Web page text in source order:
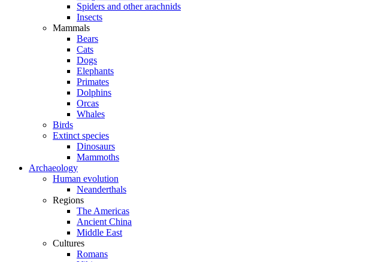
Spiders and other arachnids
Insects
Mammals
Bears
Cats
Dogs
Elephants
Primates
Dolphins
Orcas
Whales
Birds
Extinct species
Dinosaurs
Mammoths
Archaeology
Human evolution
Neanderthals
Regions
The Americas
Ancient China
Middle East
Cultures
Romans